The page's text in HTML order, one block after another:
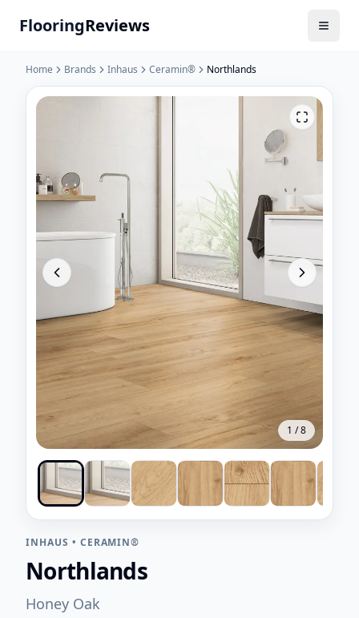
FlooringReviews
Home Brands Inhaus Ceramin® Northlands
1 /8
INHAUS • CERAMIN®
Northlands
Honey Oak